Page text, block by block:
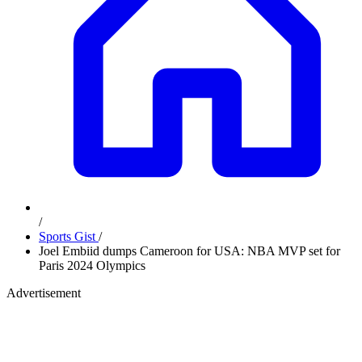
/
Sports Gist /
Joel Embiid dumps Cameroon for USA: NBA MVP set for
Paris 2024 Olympics
Advertisement